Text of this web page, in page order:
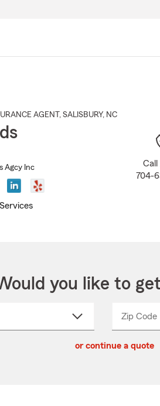
AGENT , SALISBURY, NC
Agcy Inc
704-
you like to
Zip Code
_____
or continue a quote